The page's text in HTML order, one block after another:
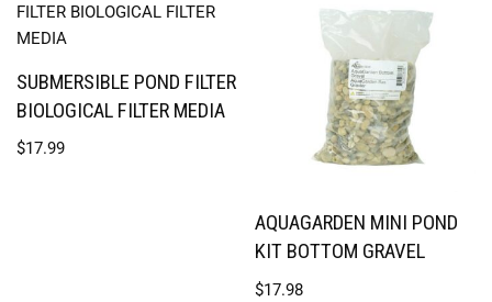
SUBMERSIBLE POND FILTER
BIOLOGICAL FILTER MEDIA
$17.99
AQUAGARDEN MINI POND
KIT BOTTOM GRAVEL
$17.98